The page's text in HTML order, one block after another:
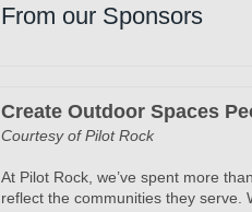
From our Sponsors
Create Outdoor Spaces
Courtesy of Pilot Rock
At Pilot Rock, we’ve spent more
reflect the communities they serve.